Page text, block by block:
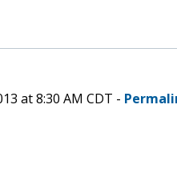
at 8:30 AM CDT -